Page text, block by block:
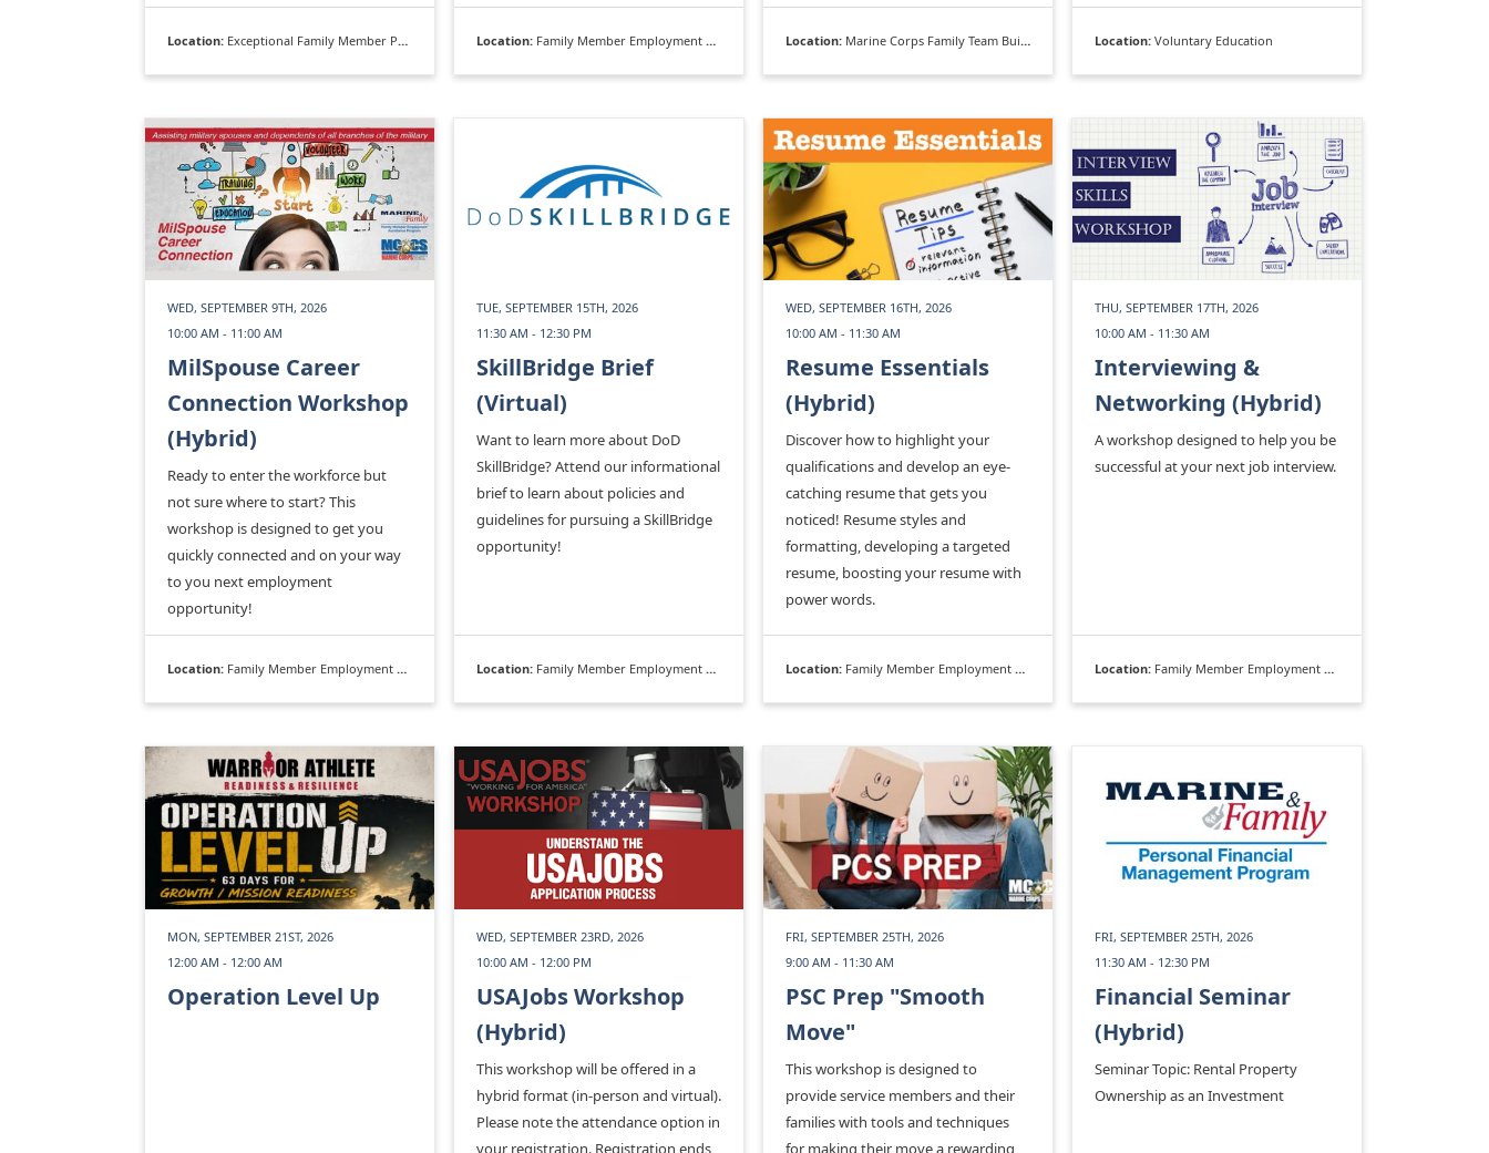
Location: Exceptional Family Member Program Location: Family Member Employment Assistance Program Location: Marine Corps Family Team Building Location: Voluntary Education
WED, SEPTEMBER 9TH, 2026
10:00 AM - 11:00 AM
MilSpouse Career
Connection Workshop
(Hybrid)
Ready to enter the workforce but
not sure where to start? This
workshop is designed to get you
quickly connected and on your way
to you next employment
opportunity!
Location: Family Member Employment Assistance Program
TUE, SEPTEMBER 15TH, 2026
11:30 AM - 12:30 PM
SkillBridge Brief
(Virtual)
Want to learn more about DoD
SkillBridge? Attend our informational
brief to learn about policies and
guidelines for pursuing a SkillBridge
opportunity!
Location: Family Member Employment Assistance Program
WED, SEPTEMBER 16TH, 2026
10:00 AM - 11:30 AM
Resume Essentials
(Hybrid)
Discover how to highlight your
qualifications and develop an eye-
catching resume that gets you
noticed! Resume styles and
formatting, developing a targeted
resume, boosting your resume with
power words.
Location: Family Member Employment Assistance Program
THU, SEPTEMBER 17TH, 2026
10:00 AM - 11:30 AM
Interviewing &
Networking (Hybrid)
A workshop designed to help you be
successful at your next job interview.
Location: Family Member Employment Assistance Program
MON, SEPTEMBER 21ST, 2026
12:00 AM - 12:00 AM
Operation Level Up
WED, SEPTEMBER 23RD, 2026
10:00 AM - 12:00 PM
USAJobs Workshop
(Hybrid)
This workshop will be offered in a
hybrid format (in-person and virtual).
Please note the attendance option in
your registration. Registration ends
FRI, SEPTEMBER 25TH, 2026
9:00 AM - 11:30 AM
PSC Prep "Smooth
Move"
This workshop is designed to
provide service members and their
families with tools and techniques
for making their move a rewarding
FRI, SEPTEMBER 25TH, 2026
11:30 AM - 12:30 PM
Financial Seminar
(Hybrid)
Seminar Topic: Rental Property
Ownership as an Investment